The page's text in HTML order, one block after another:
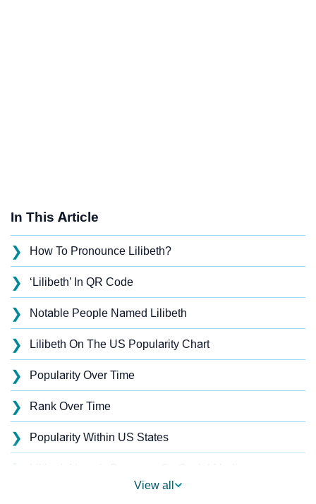
In This Article
❯ How To Pronounce Lilibeth?
❯ ‘Lilibeth’ In QR Code
❯ Notable People Named Lilibeth
❯ Lilibeth On The US Popularity Chart
❯ Popularity Over Time
❯ Rank Over Time
❯ Popularity Within US States
❯
View all